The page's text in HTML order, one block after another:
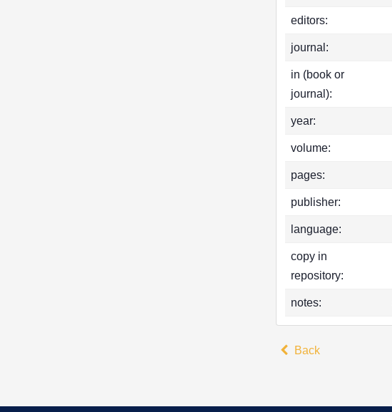
editors:
journal:
in (book or
journal):
year:
volume:
pages:
publisher:
language:
copy in
repository:
notes:
Back